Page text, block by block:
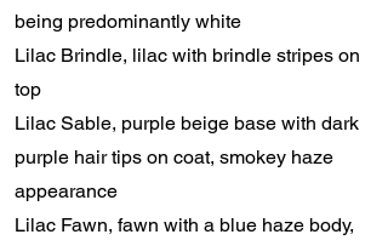
being predominantly white
Lilac Brindle, lilac with brindle stripes on
top
Lilac Sable, purple beige base with dark
purple hair tips on coat, smokey haze
appearance
Lilac Fawn, fawn with a blue haze body,